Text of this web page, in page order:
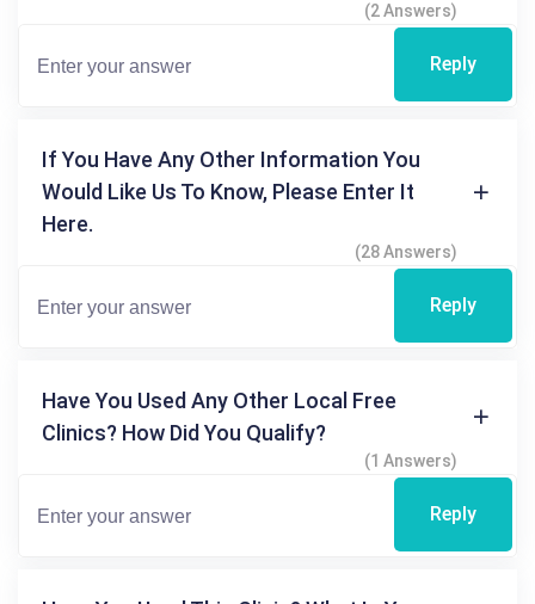
(2 Answers)
Reply
If You Have Any Other Information You
Would Like Us To Know, Please Enter It
Here.
(28 Answers)
Reply
Have You Used Any Other Local Free
Clinics? How Did You Qualify?
(1 Answers)
Reply